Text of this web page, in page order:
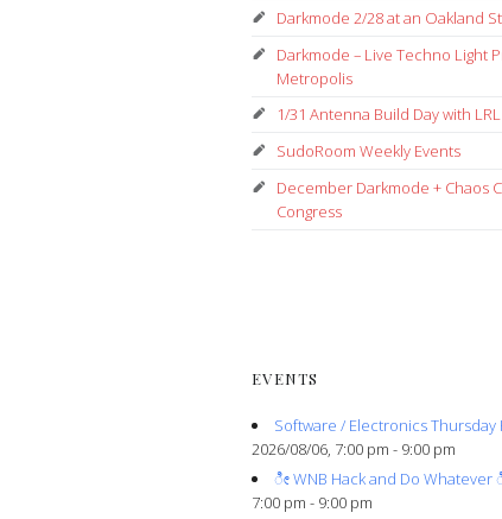
Darkmode 2/28 at an Oakland
Darkmode – Live Techno Light
Metropolis
1/31 Antenna Build Day with LRL
SudoRoom Weekly Events
December Darkmode + Chaos
Congress
EVENTS
Software / Electronics Thursday
2026/08/06, 7:00 pm - 9:00 pm
ೀ WNB Hack and Do Whatever
7:00 pm - 9:00 pm